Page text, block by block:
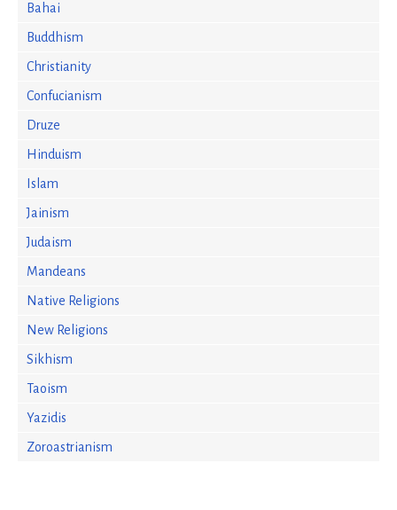
Bahai
Buddhism
Christianity
Confucianism
Druze
Hinduism
Islam
Jainism
Judaism
Mandeans
Native Religions
New Religions
Sikhism
Taoism
Yazidis
Zoroastrianism